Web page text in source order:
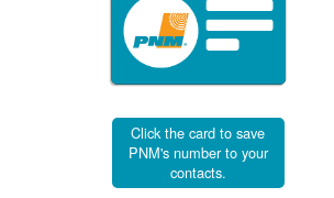
Click the card to save
PNM's number to your
contacts.